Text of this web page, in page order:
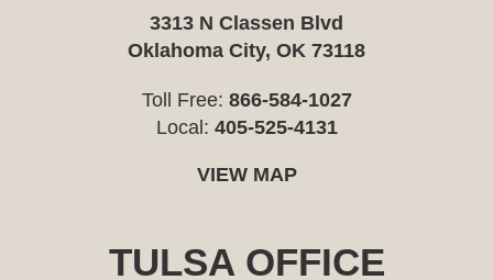
3313 N Classen Blvd
Oklahoma City, OK 73118
Toll Free: 866-584-1027
Local: 405-525-4131
VIEW MAP
TULSA OFFICE